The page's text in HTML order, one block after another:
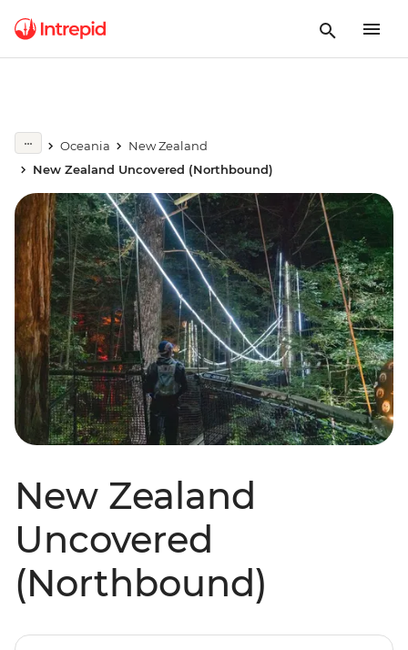
Oceania
New Zealand
New Zealand Uncovered (Northbound)
New Zealand
Uncovered
(Northbound)